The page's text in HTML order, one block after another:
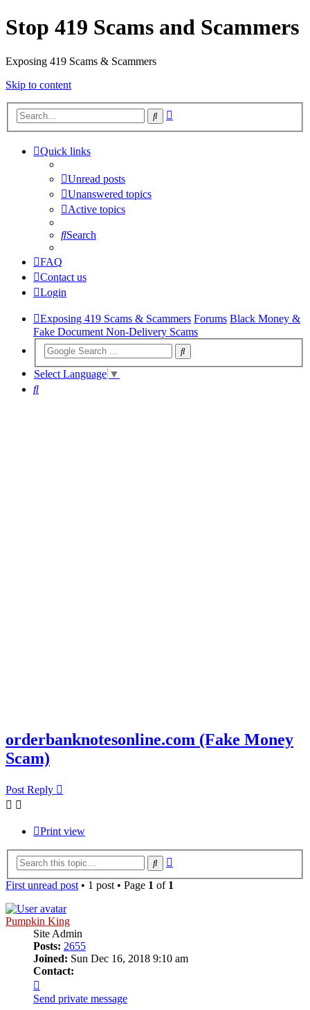
Stop 419 Scams and Scammers
Exposing 419 Scams & Scammers
Skip to content
Search
Quick links
Unread posts
Unanswered topics
Active topics
Search
FAQ
Contact us
Login
Exposing 419 Scams & Scammers Forums Black Money &
Fake Document Non-Delivery Scams
Select Language ▼
Search
orderbanknotesonline.com (Fake Money
Scam)
Post Reply
Print view
Search
First unread post• 1 post • Page 1 of 1
Pumpkin King
Site Admin
Posts: 2655
Joined: Sun Dec 16, 2018 9:10 am
Contact:
Pumpkin
Send private message